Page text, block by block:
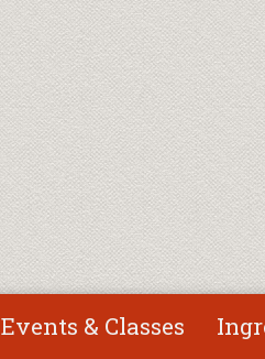
Events & Classes